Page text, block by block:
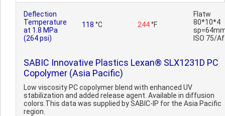
Deflection
Temperature
at 1.8 MPa
(264 psi)
118 °C 244°F
Flatw
80*10*4
ISO 75/Af
SABIC Innovative Plastics Lexan® SLX1231D PC
Copolymer (Asia Pacific)
Low viscosity PC copolymer blend with enhanced UV
stabilization and added release agent. Available in diffusion
colors.This data was supplied by SABIC-IP for the Asia Pacific
region.